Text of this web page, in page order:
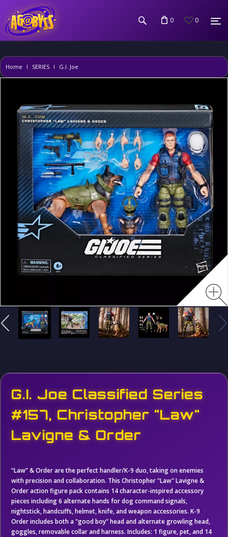
0 0
Home SERIES G.I. Joe
G.I. Joe Classified Series
#157, Christopher "Law"
Lavigne & Order
“Law” & Order are the perfect handler/K-9 duo, taking on enemies
with precision and collaboration. This Christopher "Law" Lavigne &
Order action figure pack contains 14 character-inspired accessory
pieces including 6 alternate hands for dog command signals,
nightstick, handcuffs, helmet, knife, and weapon accessories. K-9
Order includes both a "good boy" head and alternate growling head,
goggles, removable collar and harness. Includes: 1 figure, pet, and 14